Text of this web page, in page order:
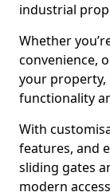
industrial
Whether
convenience,
your property,
functionality
With
features, and
sliding gates
modern